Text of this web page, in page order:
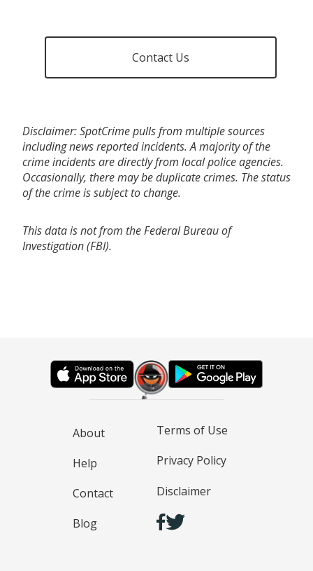
Contact Us
Disclaimer: SpotCrime pulls from multiple sources
including news reported incidents. A majority of the
crime incidents are directly from local police agencies.
Occasionally, there may be duplicate crimes. The status
of the crime is subject to change.
This data is not from the Federal Bureau of
Investigation (FBI).
About
Help
Contact
Blog
Terms of Use
Privacy Policy
Disclaimer